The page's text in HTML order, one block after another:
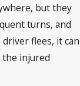
but they
turns, and
flees, it can
the injured